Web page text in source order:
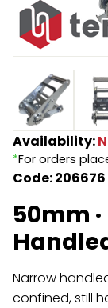
Endless
Retractable
Special
Accessories
Components
Height
Rope & Cord
Shop by
Special
About Us
Availability:
*For orders
Code: 206676
50mm
Narrow
confined, still